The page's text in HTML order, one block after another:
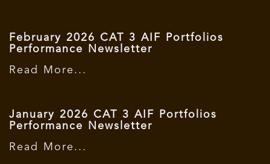
February 2026 CAT 3 AIF Portfolios
Performance Newsletter
Read More...
January 2026 CAT 3 AIF Portfolios
Performance Newsletter
Read More...